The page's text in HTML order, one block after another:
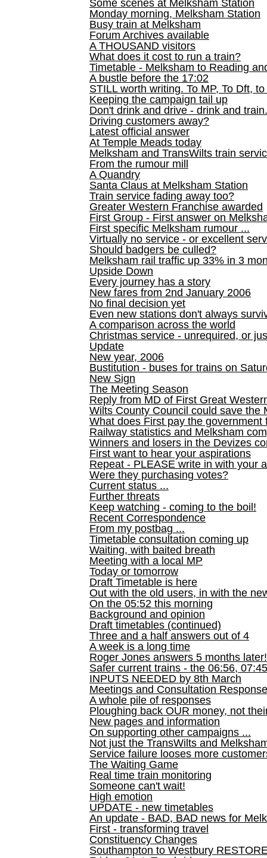
Some scenes at Melksham Station
Monday morning, Melksham Station
Busy train at Melksham
Forum Archives available
A THOUSAND visitors
What does it cost to run a train?
Timetable - Melksham to Reading
A bustle before the 17:02
STILL worth writing. To MP, To Dft,
Keeping the campaign tail up
Don't drink and drive - drink and train.
Driving customers away?
Latest official answer
At Temple Meads today
Melksham and TransWilts train
From the rumour mill
A Quandry
Santa Claus at Melksham Station
Train service fading away too?
Greater Western Franchise awarded
First Group - First answer on
First specific Melksham rumour ...
Virtually no service - or excellent
Should badgers be culled?
Melksham rail traffic up 33% in 3
Upside Down
Every journey has a story
New fares from 2nd January 2006
No final decision yet
Even new stations don't always
A comparison across the world
Christmas service - unrequired, or
Update
New year, 2006
Bustitution - buses for trains on
New Sign
The Meeting Season
Reply from MD of First Great
Wilts County Council could save the
What does First pay the government
Railway statistics and Melksham
Winners and losers in the Devizes
First want to hear your aspirations
Repeat - PLEASE write in with your
Were they purchasing votes?
Current status ...
Further threats
Keep watching - coming to the boil!
Recent Correspondence
From my postbag ...
Timetable consultation coming up
Waiting, with baited breath
Meeting with a local MP
Today or tomorrow
Draft Timetable is here
Out with the old users, in with the
On the 05:52 this morning
Background and opinion
Draft timetables (continued)
Three and a half answers out of 4
A week is a long time
Roger Jones answers 5 months later!
Safer current trains - the 06:56,
INPUTS NEEDED by 8th March
Meetings and Consultation
A whole pile of responses
Ploughing back OUR money, not
New pages and information
On supporting other campaigns ...
Not just the TransWilts and
Service failure looses more
The Waiting Game
Real time train monitoring
Someone can't wait!
High emotion
UPDATE - new timetables
An update - BAD, BAD news for
First - transforming travel
Constituency Changes
Southampton to Westbury